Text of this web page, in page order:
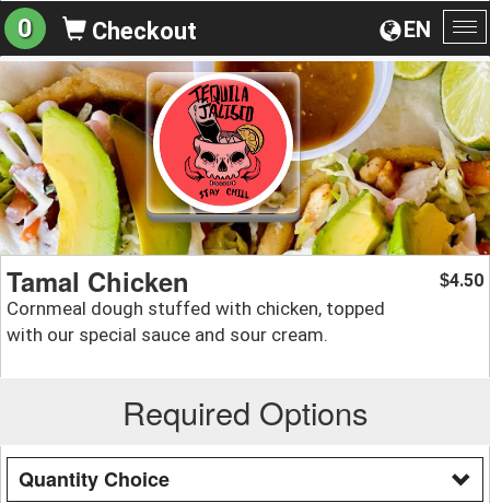
EN
0 Checkout
Tamal Chicken
Cornmeal dough stuffed with chicken, topped
with our special sauce and sour cream.
$4.50
Required Options
Quantity Choice